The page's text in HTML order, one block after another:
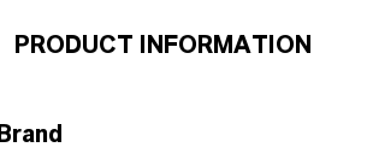
PRODUCT INFORMATION
Brand